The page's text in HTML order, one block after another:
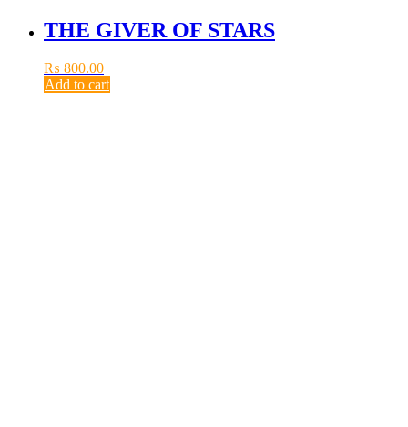
THE GIVER OF STARS
₨ 800.00
Add to cart